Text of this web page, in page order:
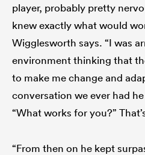
player, probably pretty
knew exactly what would
Wigglesworth says. “I was
environment thinking that
to make me change and
conversation we ever had
“What works for you?”
“From then on he kept